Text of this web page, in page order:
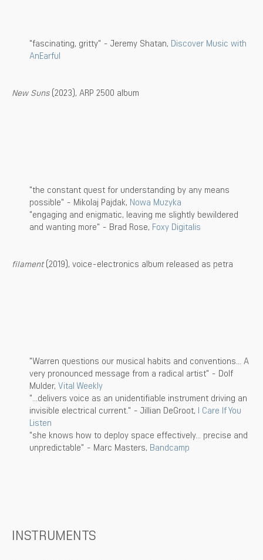
"fascinating, gritty" - Jeremy Shatan, Discover Music with
AnEarful
New Suns(2023), ARP 2500 album
"the constant quest for understanding by any means
possible" - Mikolaj Pajdak, Nowa Muzyka
"engaging and enigmatic, leaving me slightly bewildered
and wanting more" - Brad Rose, Foxy Digitalis
filament(2019), voice-electronics album released as petra
"Warren questions our musical habits and conventions... A
very pronounced message from a radical artist" - Dolf
Mulder, Vital Weekly
"...delivers voice as an unidentifiable instrument driving an
invisible electrical current." - Jillian DeGroot, I Care If You
Listen
"she knows how to deploy space effectively... precise and
unpredictable" - Marc Masters, Bandcamp
INSTRUMENTS